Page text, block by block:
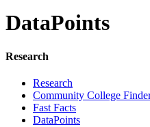
DataPoints
Research
Research
Community College
Fast Facts
DataPoints